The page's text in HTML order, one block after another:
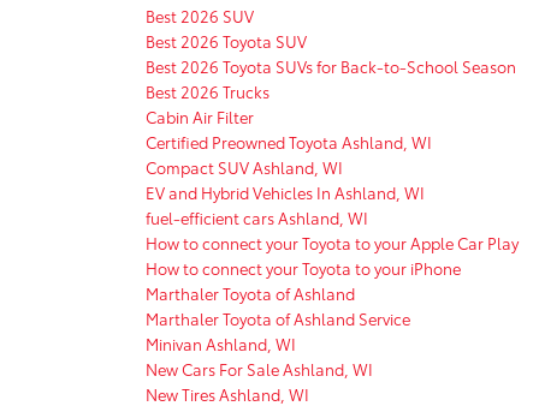
Best 2026 SUV
Best 2026 Toyota SUV
Best 2026 Toyota SUVs for Back-to-School Season
Best 2026 Trucks
Cabin Air Filter
Certified Preowned Toyota Ashland, WI
Compact SUV Ashland, WI
EV and Hybrid Vehicles In Ashland, WI
fuel-efficient cars Ashland, WI
How to connect your Toyota to your Apple Car Play
How to connect your Toyota to your iPhone
Marthaler Toyota of Ashland
Marthaler Toyota of Ashland Service
Minivan Ashland, WI
New Cars For Sale Ashland, WI
New Tires Ashland, WI